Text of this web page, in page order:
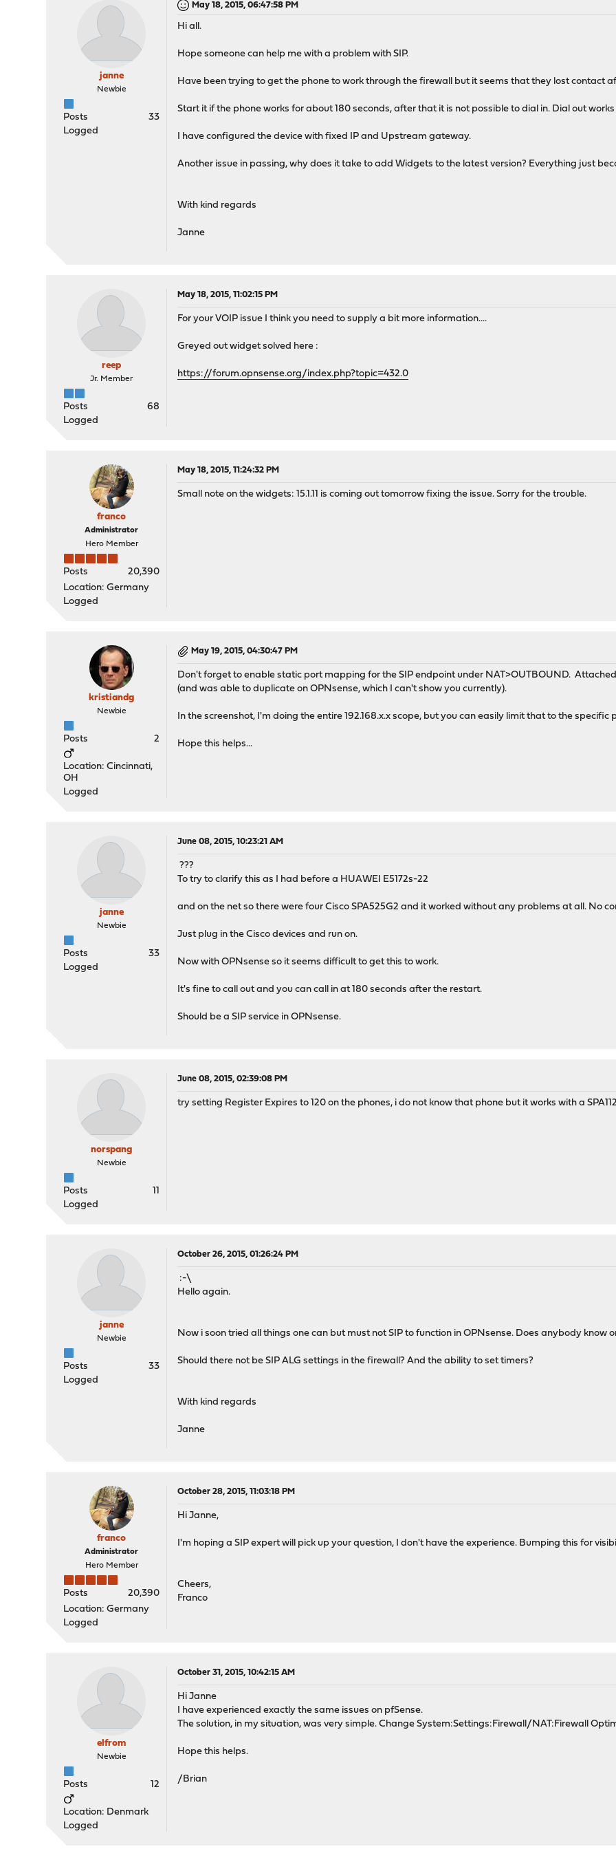
janne
Newbie
Posts
33
Logged
May 18, 2015, 06:47:58 PM
Hi all.
Hope someone can help me with a problem with SIP.
Have been trying to get the phone to work through the firewall but it seems that they lost contact
Start it if the phone works for about 180 seconds, after that it is not possible to dial in. Dial out
I have configured the device with fixed IP and Upstream gateway.
Another issue in passing, why does it take to add Widgets to the latest version? Everything just
With kind regards
Janne
reep
Jr. Member
Posts
68
Logged
May 18, 2015, 11:02:15 PM
For your VOIP issue I think you need to supply a bit more information....
Greyed out widget solved here :
https://forum.opnsense.org/index.php?topic=432.0
franco
Administrator
Hero Member
Posts
20,390
Location: Germany
Logged
May 18, 2015, 11:24:32 PM
Small note on the widgets: 15.1.11 is coming out tomorrow fixing the issue. Sorry for the trouble.
kristiandg
Newbie
Posts 2
Location: Cincinnati,
OH
Logged
May 19, 2015, 04:30:47 PM
Don't forget to enable static port mapping for the SIP endpoint under NAT>OUTBOUND.
(and was able to duplicate on OPNsense, which I can't show you currently).
In the screenshot, I'm doing the entire 192.168.x.x scope, but you can easily limit that to the specific
Hope this helps...
janne
Newbie
Posts
33
Logged
June 08, 2015, 10:23:21 AM
???
To try to clarify this as I had before a HUAWEI E5172s-22
and on the net so there were four Cisco SPA525G2 and it worked without any problems at all. No
Just plug in the Cisco devices and run on.
Now with OPNsense so it seems difficult to get this to work.
It's fine to call out and you can call in at 180 seconds after the restart.
Should be a SIP service in OPNsense.
norspang
Newbie
Posts
11
Logged
June 08, 2015, 02:39:08 PM
try setting Register Expires to 120 on the phones, i do not know that phone but it works with a
janne
Newbie
Posts
33
Logged
October 26, 2015, 01:26:24 PM
:-\
Hello again.
Now i soon tried all things one can but must not SIP to function in OPNsense. Does anybody know
Should there not be SIP ALG settings in the firewall? And the ability to set timers?
With kind regards
Janne
franco
Administrator
Hero Member
Posts
20,390
Location: Germany
Logged
October 28, 2015, 11:03:18 PM
Hi Janne,
I'm hoping a SIP expert will pick up your question, I don't have the experience. Bumping this for
Cheers,
Franco
elfrom
Newbie
Posts 12
Location: Denmark
Logged
October 31, 2015, 10:42:15 AM
Hi Janne
I have experienced exactly the same issues on pfSense.
The solution, in my situation, was very simple. Change System:Settings:Firewall/NAT:Firewall
Hope this helps.
/Brian